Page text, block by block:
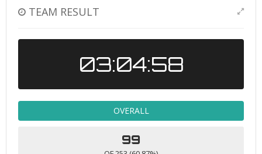
TEAM RESULT
03:04:58
OVERALL
99